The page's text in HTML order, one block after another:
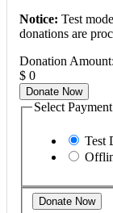
Notice: Test
donations are
Donation Amount:
$ 0
Donate Now
Select
Test